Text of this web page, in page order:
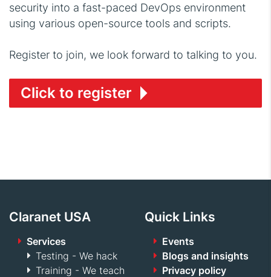
security into a fast-paced DevOps environment
using various open-source tools and scripts.
Register to join, we look forward to talking to you.
Click to register
Claranet USA
Services
Testing - We hack
Training - We teach
Quick Links
Events
Blogs and insights
Privacy policy